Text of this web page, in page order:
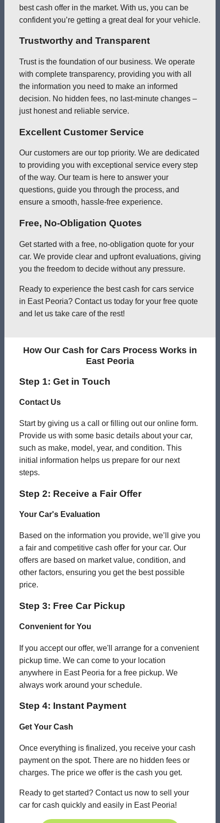
best cash offer in the market. With us, you can be
confident you’re getting a great deal for your vehicle.
Trustworthy and Transparent
Trust is the foundation of our business. We operate
with complete transparency, providing you with all
the information you need to make an informed
decision. No hidden fees, no last-minute changes –
just honest and reliable service.
Excellent Customer Service
Our customers are our top priority. We are dedicated
to providing you with exceptional service every step
of the way. Our team is here to answer your
questions, guide you through the process, and
ensure a smooth, hassle-free experience.
Free, No-Obligation Quotes
Get started with a free, no-obligation quote for your
car. We provide clear and upfront evaluations, giving
you the freedom to decide without any pressure.
Ready to experience the best cash for cars service
in East Peoria? Contact us today for your free quote
and let us take care of the rest!
How Our Cash for Cars Process Works in
East Peoria
Step 1: Get in Touch
Contact Us
Start by giving us a call or filling out our online form.
Provide us with some basic details about your car,
such as make, model, year, and condition. This
initial information helps us prepare for our next
steps.
Step 2: Receive a Fair Offer
Your Car's Evaluation
Based on the information you provide, we’ll give you
a fair and competitive cash offer for your car. Our
offers are based on market value, condition, and
other factors, ensuring you get the best possible
price.
Step 3: Free Car Pickup
Convenient for You
If you accept our offer, we'll arrange for a convenient
pickup time. We can come to your location
anywhere in East Peoria for a free pickup. We
always work around your schedule.
Step 4: Instant Payment
Get Your Cash
Once everything is finalized, you receive your cash
payment on the spot. There are no hidden fees or
charges. The price we offer is the cash you get.
Ready to get started? Contact us now to sell your
car for cash quickly and easily in East Peoria!